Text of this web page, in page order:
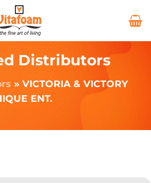
Distributors
» VICTORIA & VICTORY
ENT.